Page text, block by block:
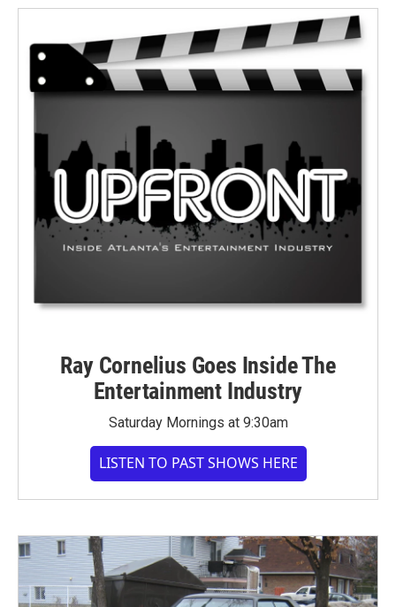
Ray Cornelius Goes Inside The
Entertainment Industry
Saturday Mornings at 9:30am
LISTEN TO PAST SHOWS HERE